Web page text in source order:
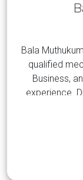
Bala
qualified
Business,
experience.
decades